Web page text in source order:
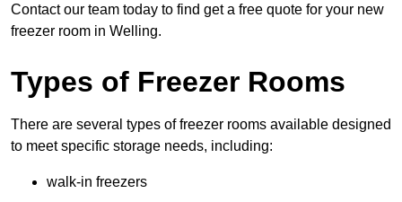
Contact our team today to find get a free quote for your new
freezer room in Welling.
Types of Freezer Rooms
There are several types of freezer rooms available designed
to meet specific storage needs, including:
walk-in freezers